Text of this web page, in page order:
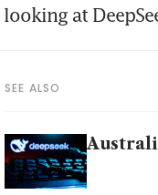
looking at
SEE ALSO